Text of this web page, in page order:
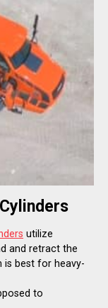
utilize
and retract the
is best for heavy-
to